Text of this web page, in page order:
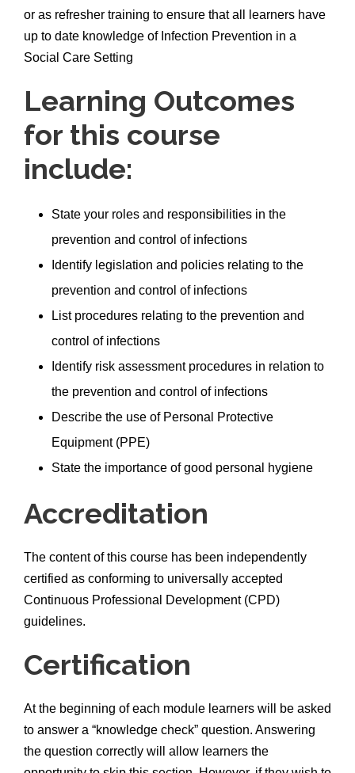
or as refresher training to ensure that all learners have
up to date knowledge of Infection Prevention in a
Social Care Setting
Learning Outcomes
for this course
include:
State your roles and responsibilities in the
prevention and control of infections
Identify legislation and policies relating to the
prevention and control of infections
List procedures relating to the prevention and
control of infections
Identify risk assessment procedures in relation to
the prevention and control of infections
Describe the use of Personal Protective
Equipment (PPE)
State the importance of good personal hygiene
Accreditation
The content of this course has been independently
certified as conforming to universally accepted
Continuous Professional Development (CPD)
guidelines.
Certification
At the beginning of each module learners will be asked
to answer a “knowledge check” question. Answering
the question correctly will allow learners the